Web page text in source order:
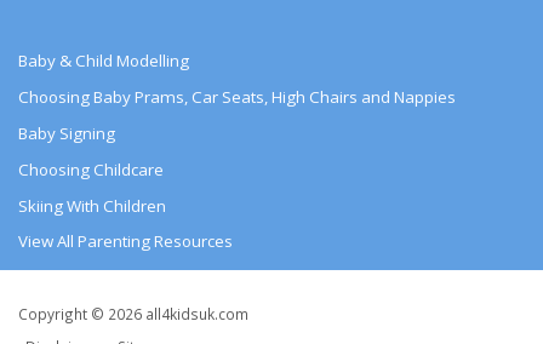
Baby & Child Modelling
Choosing Baby Prams, Car Seats, High Chairs and Nappies
Baby Signing
Choosing Childcare
Skiing With Children
View All Parenting Resources
Copyright
Copyright © 2026 all4kidsuk.com